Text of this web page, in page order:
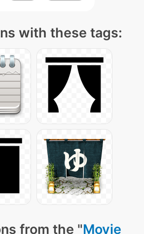
with these tags:
from the "Movie